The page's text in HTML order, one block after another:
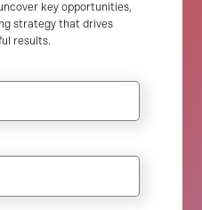
key opportunities,
strategy that drives
results.